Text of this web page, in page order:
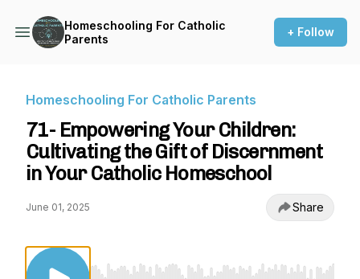
Homeschooling For Catholic
Parents
+ Follow
Homeschooling For Catholic Parents
71- Empowering Your Children:
Cultivating the Gift of Discernment
in Your Catholic Homeschool
June 01, 2025 Share